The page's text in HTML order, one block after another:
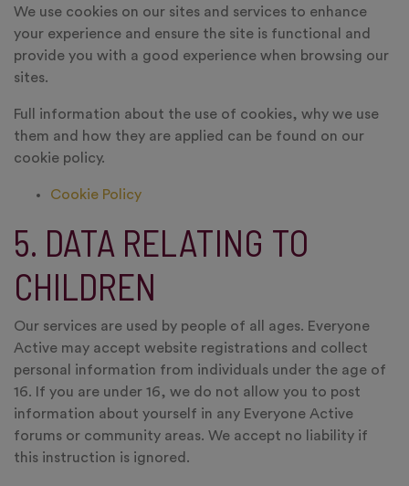
We use cookies on our sites and services to enhance
your experience and ensure the site is functional and
provide you with a good experience when browsing our
sites.
Full information about the use of cookies, why we use
them and how they are applied can be found on our
cookie policy.
Cookie Policy
5. DATA RELATING TO
CHILDREN
Our services are used by people of all ages. Everyone
Active may accept website registrations and collect
personal information from individuals under the age of
16. If you are under 16, we do not allow you to post
information about yourself in any Everyone Active
forums or community areas. We accept no liability if
this instruction is ignored.